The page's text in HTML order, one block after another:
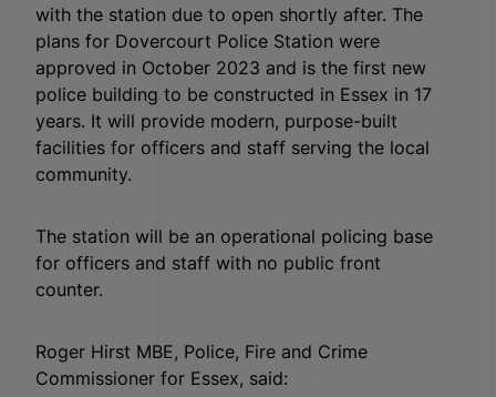
with the station due to open shortly after. The
plans for Dovercourt Police Station were
approved in October 2023 and is the first new
police building to be constructed in Essex in 17
years. It will provide modern, purpose-built
facilities for officers and staff serving the local
community.
The station will be an operational policing base
for officers and staff with no public front
counter.
Roger Hirst MBE, Police, Fire and Crime
Commissioner for Essex, said: